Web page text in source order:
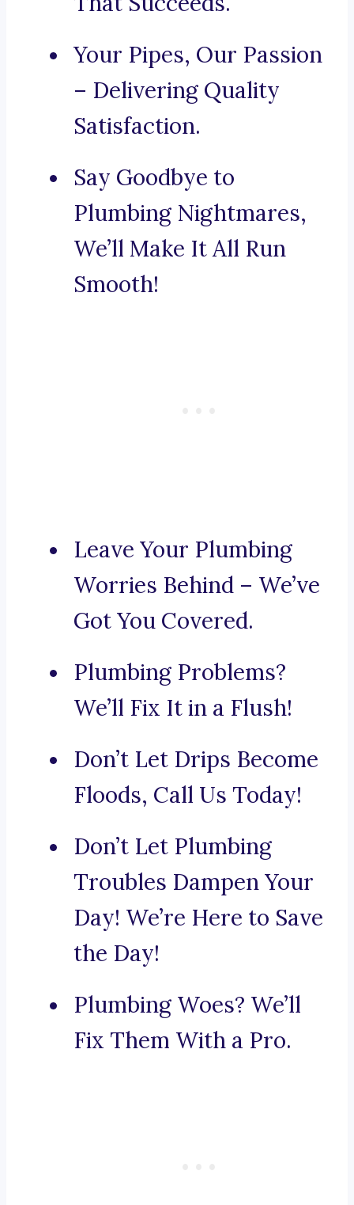
Your Pipes, Our Passion
– Delivering Quality
Satisfaction.
Say Goodbye to
Plumbing Nightmares,
We’ll Make It All Run
Smooth!
Leave Your Plumbing
Worries Behind – We’ve
Got You Covered.
Plumbing Problems?
We’ll Fix It in a Flush!
Don’t Let Drips Become
Floods, Call Us Today!
Don’t Let Plumbing
Troubles Dampen Your
Day! We’re Here to Save
the Day!
Plumbing Woes? We’ll
Fix Them With a Pro.